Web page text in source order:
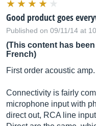
Good product goes
Published on 09/11/14 at
(This content has
French)
First order acoustic amp.
Connectivity is fairly
microphone input with
direct out, RCA line